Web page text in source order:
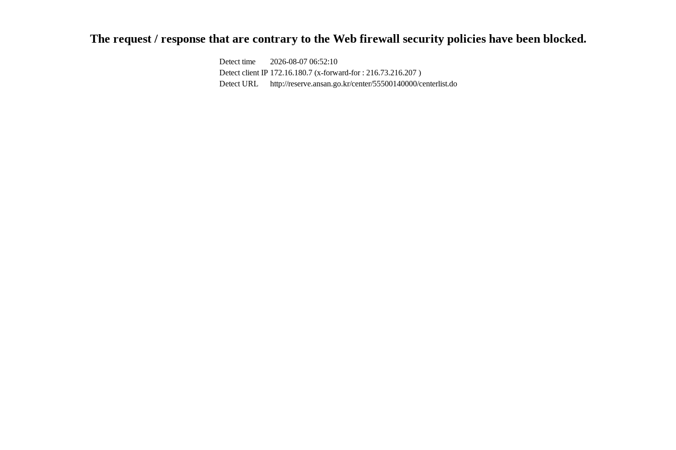
The request / response that are contrary to the Web firewall security policies have been blocked.
Detect time
2026-08-07 06:52:10
Detect client IP 172.16.180.7 (x-forward-for : 216.73.216.207 )
Detect URL
http://reserve.ansan.go.kr/center/55500140000/centerlist.do